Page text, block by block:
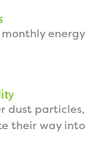
energy
dust particles,
their way into